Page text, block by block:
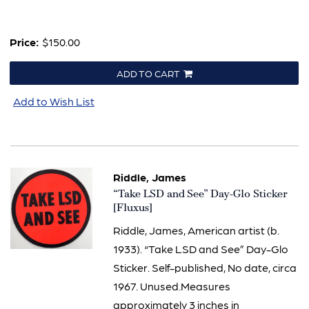
Price: $150.00
ADD TO CART
Add to Wish List
Riddle, James
Item
2633
“Take LSD and See” Day-Glo Sticker
[Fluxus]
Riddle, James, American artist (b.
1933). “Take LSD and See” Day-Glo
Sticker. Self-published, No date, circa
1967. Unused.Measures
approximately 3 inches in